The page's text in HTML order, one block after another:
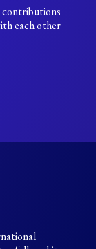
contributions
each other